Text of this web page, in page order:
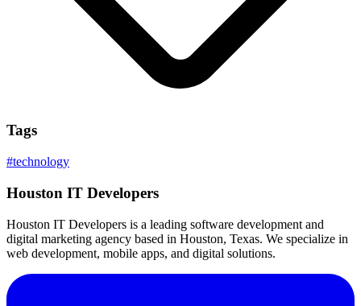
Tags
#technology
Houston IT Developers
Houston IT Developers is a leading software development and
digital marketing agency based in Houston, Texas. We specialize in
web development, mobile apps, and digital solutions.